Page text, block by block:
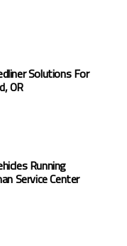
Solutions For
OR
Running
Service Center